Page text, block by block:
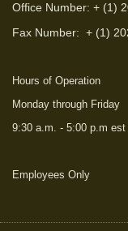
Office Number: + (1)
Fax Number: + (1)
Hours of Operation
Monday through Friday
9:30 a.m. - 5:00 p.m est
Employees Only